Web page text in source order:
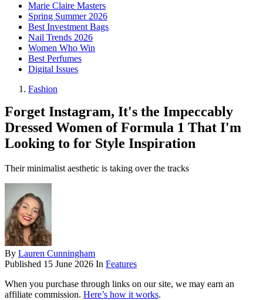
Marie Claire Masters
Spring Summer 2026
Best Investment Bags
Nail Trends 2026
Women Who Win
Best Perfumes
Digital Issues
Fashion
Forget Instagram, It's the Impeccably
Dressed Women of Formula 1 That I'm
Looking to for Style Inspiration
Their minimalist aesthetic is taking over the tracks
By Lauren Cunningham
Published 15 June 2026 In Features
When you purchase through links on our site, we may earn an
affiliate commission. Here’s how it works.